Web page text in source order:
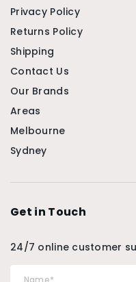
Privacy Policy
Returns Policy
Shipping
Contact Us
Our Brands
Areas
Melbourne
Sydney
Get in Touch
24/7 online customer